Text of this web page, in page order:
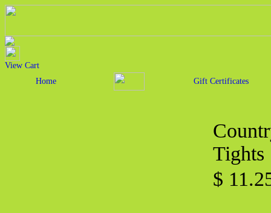
View Cart
Home
Gift Certificates
Tights
$